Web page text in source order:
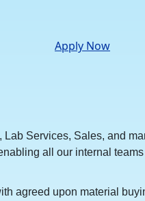
Apply Now
Services, Sales, and
all our internal
agreed upon material